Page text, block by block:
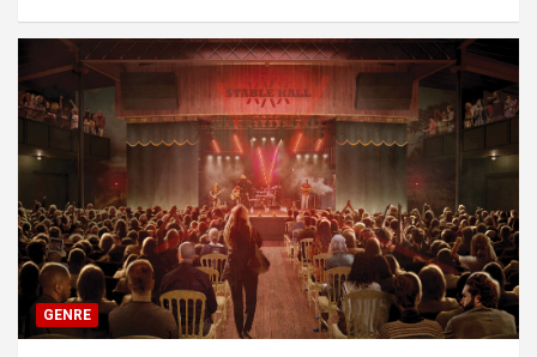
GENRE